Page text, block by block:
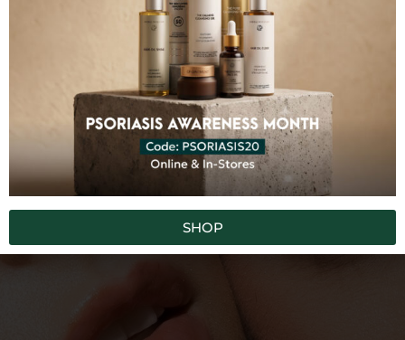
Artificial Fragrances
SUBSCRIBE TO OUR NEWSLETTER
SHOP